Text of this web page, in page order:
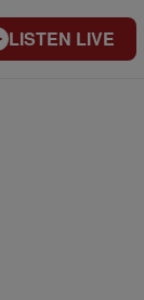
LISTEN LIVE